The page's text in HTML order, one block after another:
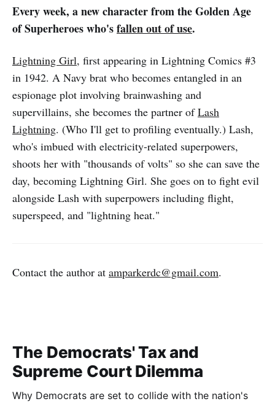
Every week, a new character from the Golden Age
of Superheroes who'sfallen out of use.
Lightning Girl, first appearing in Lightning Comics #3
in 1942. A Navy brat who becomes entangled in an
espionage plot involving brainwashing and
supervillains, she becomes the partner ofLash
Lightning. (Who I'll get to profiling eventually.) Lash,
who's imbued with electricity-related superpowers,
shoots her with "thousands of volts" so she can save the
day, becoming Lightning Girl. She goes on to fight evil
alongside Lash with superpowers including flight,
superspeed, and "lightning heat."
Contact the author at amparkerdc@gmail.com.
The Democrats' Tax and
Supreme Court Dilemma
Why Democrats are set to collide with the nation's